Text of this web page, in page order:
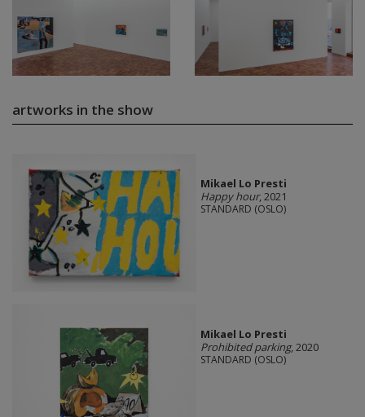
artworks in the show
Mikael Lo Presti
Happy hour, 2021
STANDARD (OSLO)
Mikael Lo Presti
Prohibited parking, 2020
STANDARD (OSLO)